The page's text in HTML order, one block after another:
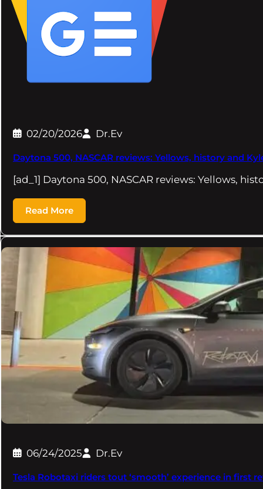
02/20/2026 Dr.Ev
Daytona 500, NASCAR reviews: Yellows, history and
[ad_1] Daytona 500, NASCAR reviews: Yellows,
Read More
06/24/2025 Dr.Ev
Tesla Robotaxi riders tout ‘smooth’ experience in first